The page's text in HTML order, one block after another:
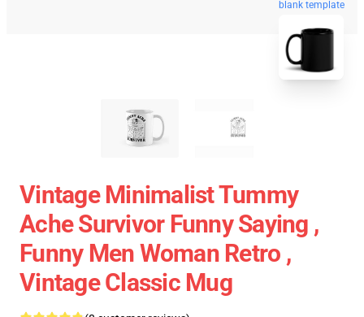
blank template
Vintage Minimalist Tummy
Ache Survivor Funny Saying ,
Funny Men Woman Retro ,
Vintage Classic Mug